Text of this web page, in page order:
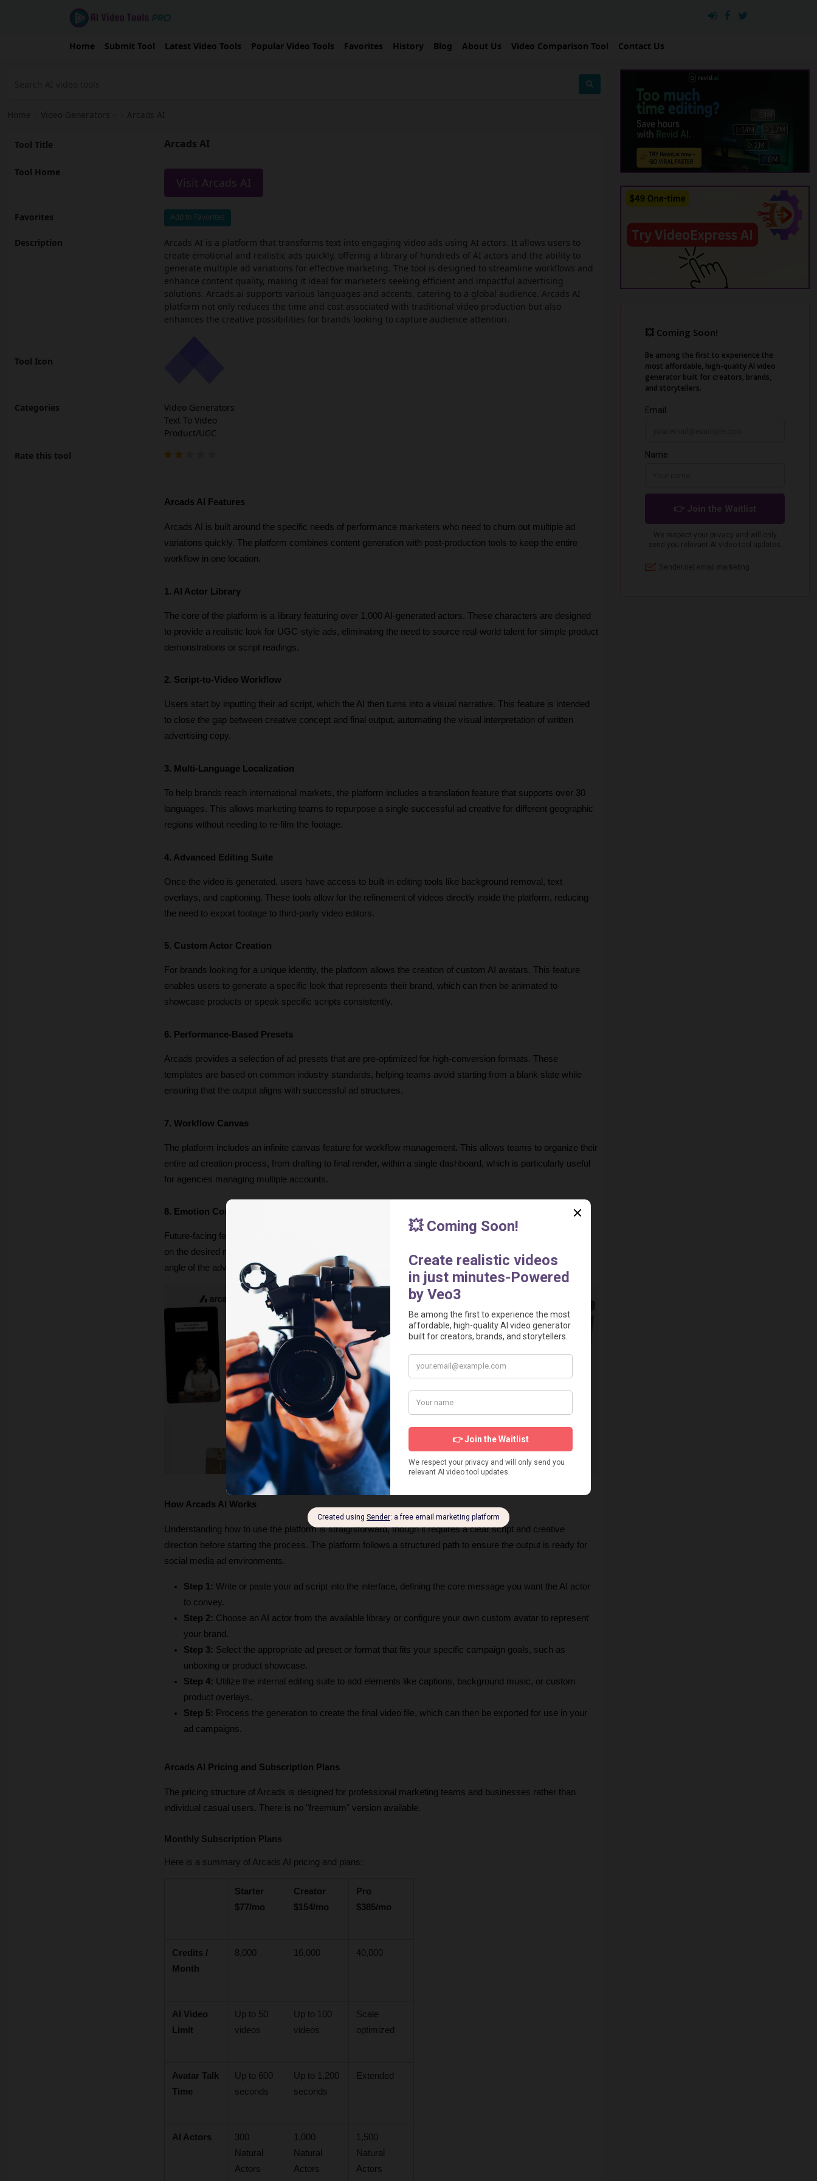
Home Submit Tool Latest Video Tools Popular Video Tools Favorites History Blog About Us Video Comparison Tool Contact Us
Home Video Generators Arcads AI
Tool Title Arcads AI
Tool Home
Visit Arcads AI
Favorites Add to Favorites
Description
Arcads AI is a platform that transforms text into engaging video ads using AI actors. It allows users to
create emotional and realistic ads quickly, offering a library of hundreds of AI actors and the ability to
generate multiple ad variations for effective marketing. The tool is designed to streamline workflows and
enhance content quality, making it ideal for marketers seeking efficient and impactful advertising
solutions. Arcads.ai supports various languages and accents, catering to a global audience. Arcads AI
platform not only reduces the time and cost associated with traditional video production but also
enhances the creative possibilities for brands looking to capture audience attention.
Tool Icon
Categories
Video Generators
Text To Video
Product/UGC
Rate this tool
Arcads AI Features
Arcads AI is built around the specific needs of performance marketers who need to churn out multiple ad
variations quickly. The platform combines content generation with post-production tools to keep the entire
workflow in one location.
1. AI Actor Library
The core of the platform is a library featuring over 1,000 AI-generated actors. These characters are designed
to provide a realistic look for UGC-style ads, eliminating the need to source real-world talent for simple product
demonstrations or script readings.
2. Script-to-Video Workflow
Users start by inputting their ad script, which the AI then turns into a visual narrative. This feature is intended
to close the gap between creative concept and final output, automating the visual interpretation of written
advertising copy.
3. Multi-Language Localization
To help brands reach international markets, the platform includes a translation feature that supports over 30
languages. This allows marketing teams to repurpose a single successful ad creative for different geographic
regions without needing to re-film the footage.
4. Advanced Editing Suite
Once the video is generated, users have access to built-in editing tools like background removal, text
overlays, and captioning. These tools allow for the refinement of videos directly inside the platform, reducing
the need to export footage to third-party video editors.
5. Custom Actor Creation
For brands looking for a unique identity, the platform allows the creation of custom AI avatars. This feature
enables users to generate a specific look that represents their brand, which can then be animated to
showcase products or speak specific scripts consistently.
6. Performance-Based Presets
Arcads provides a selection of ad presets that are pre-optimized for high-conversion formats. These
templates are based on common industry standards, helping teams avoid starting from a blank slate while
ensuring that the output aligns with successful ad structures.
7. Workflow Canvas
The platform includes an infinite canvas feature for workflow management. This allows teams to organize their
entire ad creation process, from drafting to final render, within a single dashboard, which is particularly useful
for agencies managing multiple accounts.
8. Emotion Control
Future-facing features include the ability to control the tone and emotion of the AI actors. By instructing the AI
on the desired mood, creators can ensure that the delivery of the script matches the intended persuasive
angle of the advertisement.
How Arcads AI Works
Understanding how to use the platform is straightforward, though it requires a clear script and creative
direction before starting the process. The platform follows a structured path to ensure the output is ready for
social media ad environments.
Step 1: Write or paste your ad script into the interface, defining the core message you want the AI actor
to convey.
Step 2: Choose an AI actor from the available library or configure your own custom avatar to represent
your brand.
Step 3: Select the appropriate ad preset or format that fits your specific campaign goals, such as
unboxing or product showcase.
Step 4: Utilize the internal editing suite to add elements like captions, background music, or custom
product overlays.
Step 5: Process the generation to create the final video file, which can then be exported for use in your
ad campaigns.
Arcads AI Pricing and Subscription Plans
The pricing structure of Arcads is designed for professional marketing teams and businesses rather than
individual casual users. There is no "freemium" version available.
Monthly Subscription Plans
Here is a summary of Arcads AI pricing and plans:
Starter
$77/mo
Creator
$154/mo
Pro
$385/mo
Credits /
Month
8,000 16,000 40,000
AI Video
Limit
Up to 50
videos
Up to 100
videos
Scale
optimized
Avatar Talk
Time
Up to 600
seconds
Up to 1,200
seconds
Extended
AI Actors
300
Natural
Actors
1,000
Natural
Actors
1,500
Natural
Actors